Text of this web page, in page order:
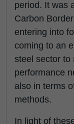
period. It was
Carbon
entering into
coming to an
steel sector to
performance
also in terms
methods.
In light of